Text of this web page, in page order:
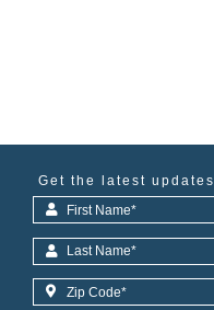
Get the latest updates